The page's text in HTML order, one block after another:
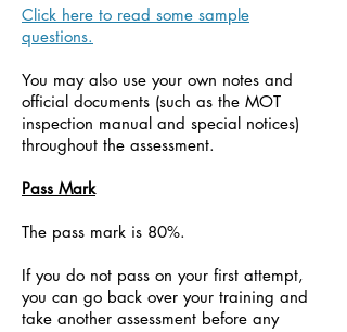
Click here to read some sample
questions.
You may also use your own notes and
official documents (such as the MOT
inspection manual and special notices)
throughout the assessment.
Pass Mark
The pass mark is 80%.
If you do not pass on your first attempt,
you can go back over your training and
take another assessment before any